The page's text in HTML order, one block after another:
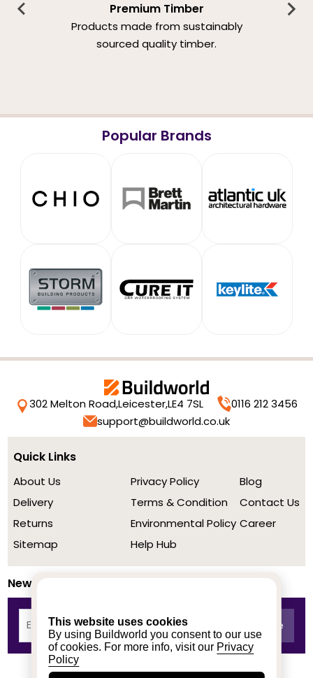
This website uses cookies
By using Buildworld you consent to our use
of cookies. For more info, visit our Privacy
Policy
Premium Timber
Products made from sustainably
sourced quality timber.
Popular Brands
302 Melton Road,Leicester,LE4 7SL
0116 212 3456
support@buildworld.co.uk
Quick Links
About Us
Delivery
Returns
Sitemap
Privacy Policy
Terms & Condition
Environmental Policy
Help Hub
Blog
Contact Us
Career
Newsletter